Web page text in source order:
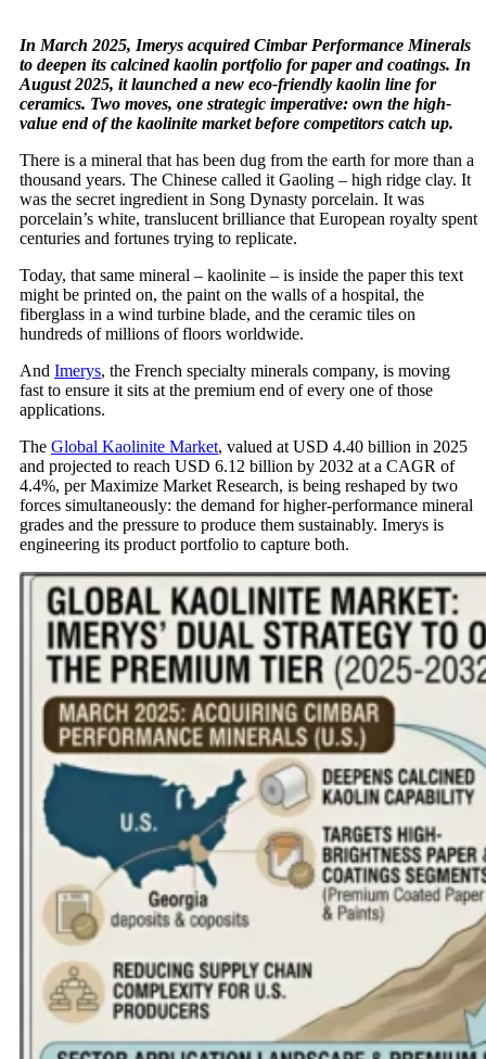
In March 2025, Imerys acquired Cimbar Performance Minerals
to deepen its calcined kaolin portfolio for paper and coatings. In
August 2025, it launched a new eco-friendly kaolin line for
ceramics. Two moves, one strategic imperative: own the high-
value end of the kaolinite market before competitors catch up.
There is a mineral that has been dug from the earth for more than a
thousand years. The Chinese called it Gaoling – high ridge clay. It
was the secret ingredient in Song Dynasty porcelain. It was
porcelain’s white, translucent brilliance that European royalty spent
centuries and fortunes trying to replicate.
Today, that same mineral – kaolinite – is inside the paper this text
might be printed on, the paint on the walls of a hospital, the
fiberglass in a wind turbine blade, and the ceramic tiles on
hundreds of millions of floors worldwide.
And Imerys, the French specialty minerals company, is moving
fast to ensure it sits at the premium end of every one of those
applications.
The Global Kaolinite Market, valued at USD 4.40 billion in 2025
and projected to reach USD 6.12 billion by 2032 at a CAGR of
4.4%, per Maximize Market Research, is being reshaped by two
forces simultaneously: the demand for higher-performance mineral
grades and the pressure to produce them sustainably. Imerys is
engineering its product portfolio to capture both.